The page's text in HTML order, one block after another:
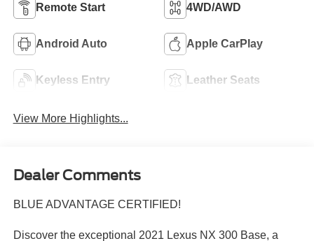
Remote Start 4WD/AWD
Android Auto Apple CarPlay
Keyless Entry Leather Seats
View More Highlights...
Dealer Comments
BLUE ADVANTAGE CERTIFIED!
Discover the exceptional 2021 Lexus NX 300 Base, a